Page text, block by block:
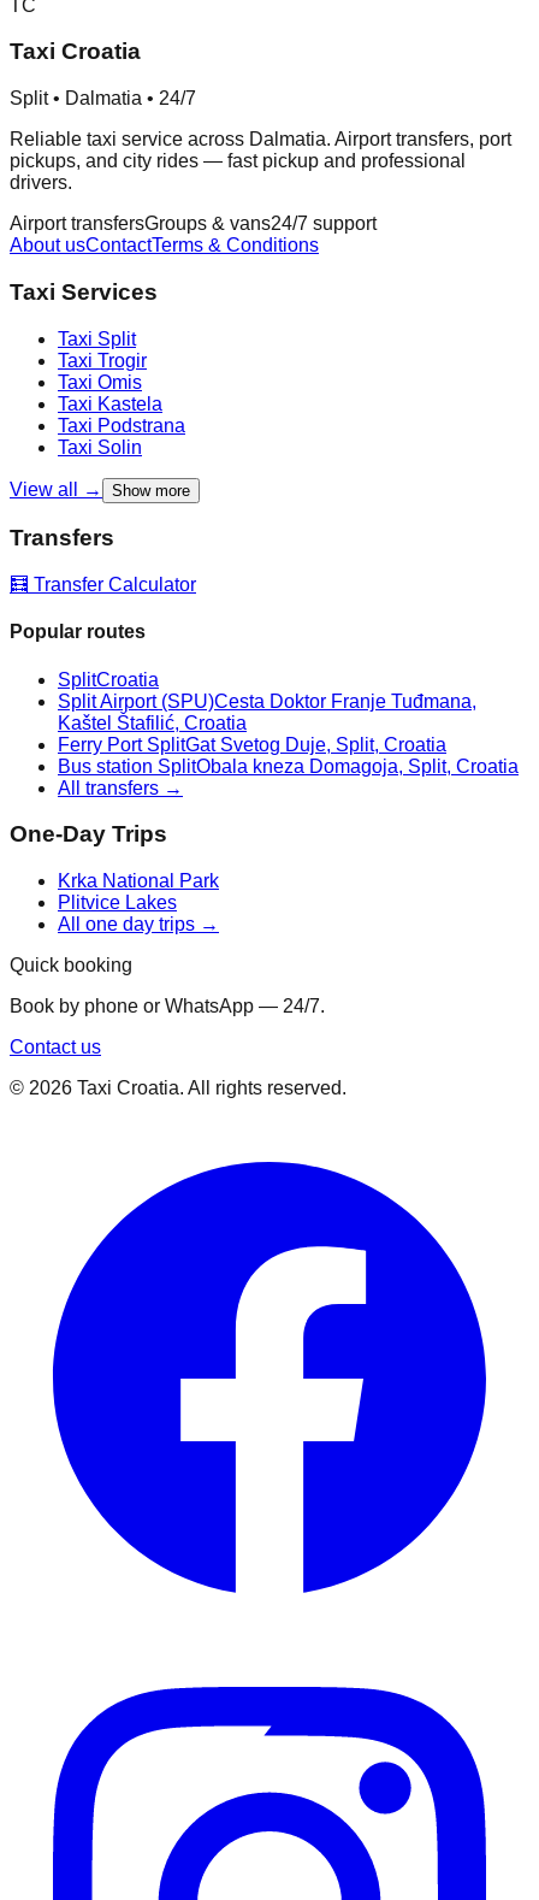
TC
Taxi Croatia
Split • Dalmatia • 24/7
Reliable taxi service across Dalmatia. Airport transfers, port
pickups, and city rides — fast pickup and professional
drivers.
Airport transfersGroups & vans24/7 support
About usContactTerms & Conditions
Taxi Services
Taxi Split
Taxi Trogir
Taxi Omis
Taxi Kastela
Taxi Podstrana
Taxi Solin
View all → Show more
Transfers
🧮 Transfer Calculator
Popular routes
SplitCroatia
Split Airport (SPU)Cesta Doktor Franje Tuđmana,
Kaštel Štafilić, Croatia
Ferry Port SplitGat Svetog Duje, Split, Croatia
Bus station SplitObala kneza Domagoja, Split, Croatia
All transfers →
One-Day Trips
Krka National Park
Plitvice Lakes
All one day trips →
Quick booking
Book by phone or WhatsApp — 24/7.
Contact us
© 2026 Taxi Croatia. All rights reserved.